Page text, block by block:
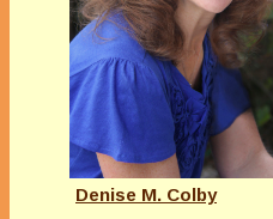
Denise M. Colby